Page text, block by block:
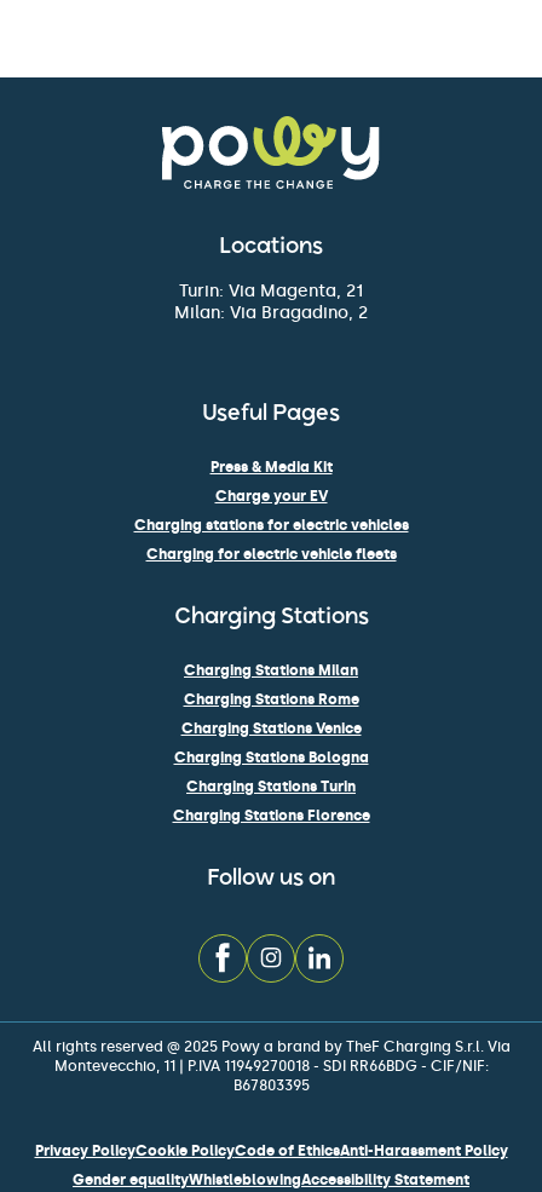
Locations
Turin: Via Magenta, 21
Milan: Via Bragadino, 2
Useful Pages
Press & Media Kit
Charge your EV
Charging stations for electric vehicles
Charging for electric vehicle fleets
Charging Stations
Charging Stations Milan
Charging Stations Rome
Charging Stations Venice
Charging Stations Bologna
Charging Stations Turin
Charging Stations Florence
Follow us on
All rights reserved @ 2025 Powy a brand by TheF Charging S.r.l. Via
Montevecchio, 11 | P.IVA 11949270018 - SDI RR66BDG - CIF/NIF:
B67803395
Privacy PolicyCookie PolicyCode of EthicsAnti-Harassment Policy
Gender equalityWhistleblowingAccessibility Statement